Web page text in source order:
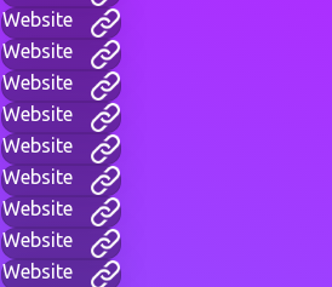
Website
Website
Website
Website
Website
Website
Website
Website
Website